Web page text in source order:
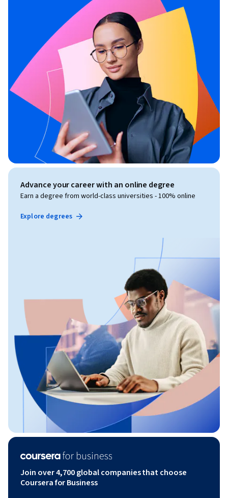
Advance your career with an online degree
Earn a degree from world-class universities - 100% online
Explore degrees
Join over 4,700 global companies that choose
Coursera for Business